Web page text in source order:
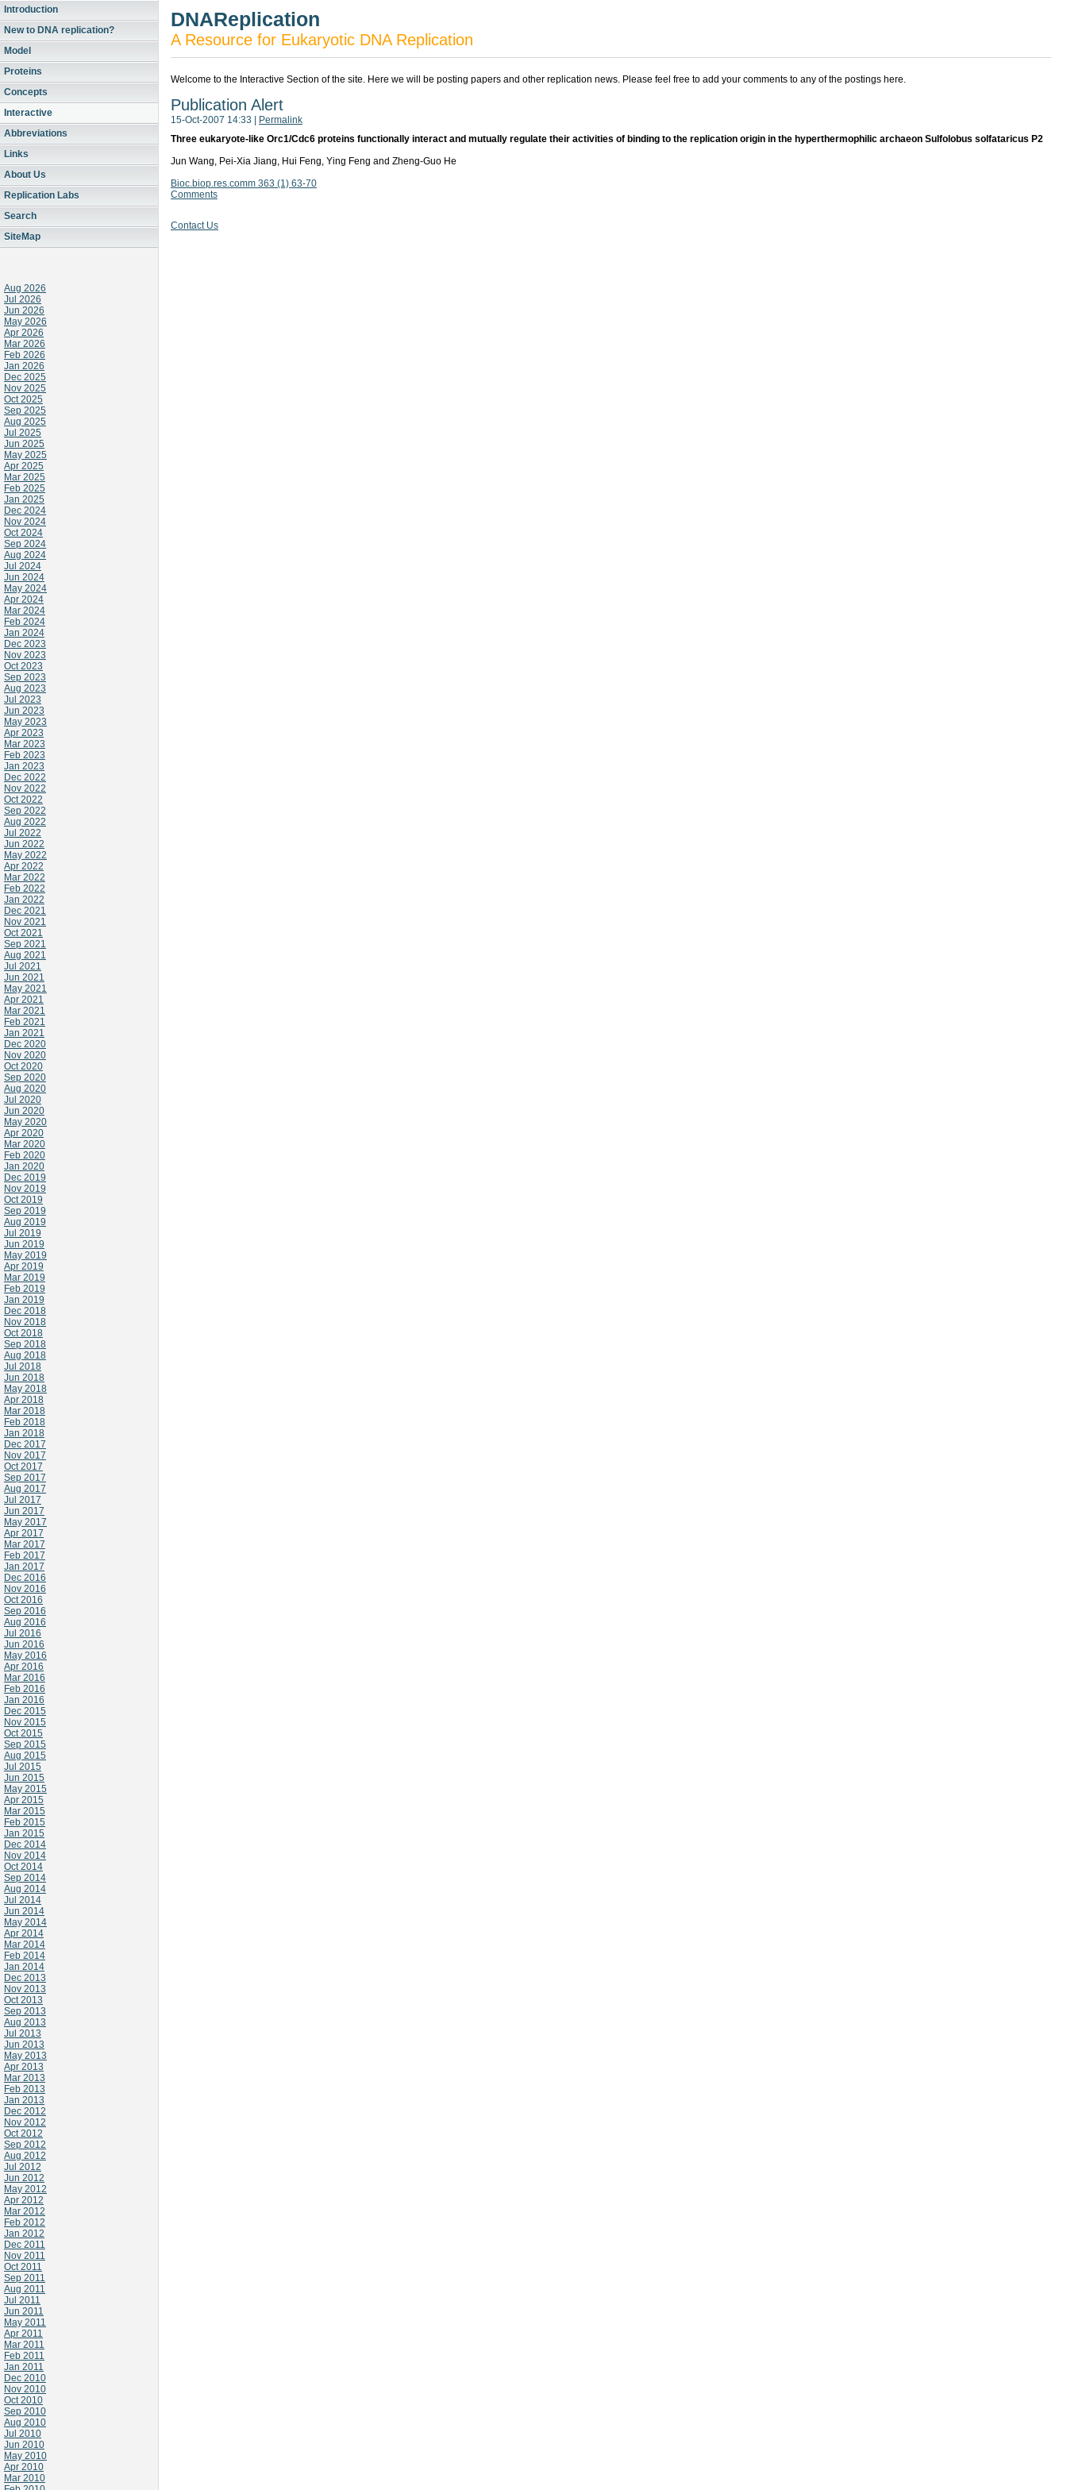
Introduction
New to DNA replication?
Model
Proteins
Concepts
Interactive
Abbreviations
Links
About Us
Replication Labs
Search
SiteMap
Aug 2026
Jul 2026
Jun 2026
May 2026
Apr 2026
Mar 2026
Feb 2026
Jan 2026
Dec 2025
Nov 2025
Oct 2025
Sep 2025
Aug 2025
Jul 2025
Jun 2025
May 2025
Apr 2025
Mar 2025
Feb 2025
Jan 2025
Dec 2024
Nov 2024
Oct 2024
Sep 2024
Aug 2024
Jul 2024
Jun 2024
May 2024
Apr 2024
Mar 2024
Feb 2024
Jan 2024
Dec 2023
Nov 2023
Oct 2023
Sep 2023
Aug 2023
Jul 2023
Jun 2023
May 2023
Apr 2023
Mar 2023
Feb 2023
Jan 2023
Dec 2022
Nov 2022
Oct 2022
Sep 2022
Aug 2022
Jul 2022
Jun 2022
May 2022
Apr 2022
Mar 2022
Feb 2022
Jan 2022
Dec 2021
Nov 2021
Oct 2021
Sep 2021
Aug 2021
Jul 2021
Jun 2021
May 2021
Apr 2021
Mar 2021
Feb 2021
Jan 2021
Dec 2020
Nov 2020
Oct 2020
Sep 2020
Aug 2020
Jul 2020
Jun 2020
May 2020
Apr 2020
Mar 2020
Feb 2020
Jan 2020
Dec 2019
Nov 2019
Oct 2019
Sep 2019
Aug 2019
Jul 2019
Jun 2019
May 2019
Apr 2019
Mar 2019
Feb 2019
Jan 2019
Dec 2018
Nov 2018
Oct 2018
Sep 2018
Aug 2018
Jul 2018
Jun 2018
May 2018
Apr 2018
Mar 2018
Feb 2018
Jan 2018
Dec 2017
Nov 2017
Oct 2017
Sep 2017
Aug 2017
Jul 2017
Jun 2017
May 2017
Apr 2017
Mar 2017
Feb 2017
Jan 2017
Dec 2016
Nov 2016
Oct 2016
Sep 2016
Aug 2016
Jul 2016
Jun 2016
May 2016
Apr 2016
Mar 2016
Feb 2016
Jan 2016
Dec 2015
Nov 2015
Oct 2015
Sep 2015
Aug 2015
Jul 2015
Jun 2015
May 2015
Apr 2015
Mar 2015
Feb 2015
Jan 2015
Dec 2014
Nov 2014
Oct 2014
Sep 2014
Aug 2014
Jul 2014
Jun 2014
May 2014
Apr 2014
Mar 2014
Feb 2014
Jan 2014
Dec 2013
Nov 2013
Oct 2013
Sep 2013
Aug 2013
Jul 2013
Jun 2013
May 2013
Apr 2013
Mar 2013
Feb 2013
Jan 2013
Dec 2012
Nov 2012
Oct 2012
Sep 2012
Aug 2012
Jul 2012
Jun 2012
May 2012
Apr 2012
Mar 2012
Feb 2012
Jan 2012
Dec 2011
Nov 2011
Oct 2011
Sep 2011
Aug 2011
Jul 2011
Jun 2011
May 2011
Apr 2011
Mar 2011
Feb 2011
Jan 2011
Dec 2010
Nov 2010
Oct 2010
Sep 2010
Aug 2010
Jul 2010
Jun 2010
May 2010
Apr 2010
Mar 2010
DNAReplication
A Resource for Eukaryotic DNA Replication
Welcome to the Interactive Section of the site. Here we will be posting papers and other replication news. Please feel free to add your comments to any of the postings here.
Publication Alert
15-Oct-2007 14:33
Permalink
Three eukaryote-like Orc1/Cdc6 proteins functionally interact and mutually regulate their activities of binding to the replication origin in the hyperthermophilic archaeon Sulfolobus solfataricus P2
Jun Wang, Pei-Xia Jiang, Hui Feng, Ying Feng and Zheng-Guo He
Bioc.biop.res.comm 363 (1) 63-70
Comments
Contact Us